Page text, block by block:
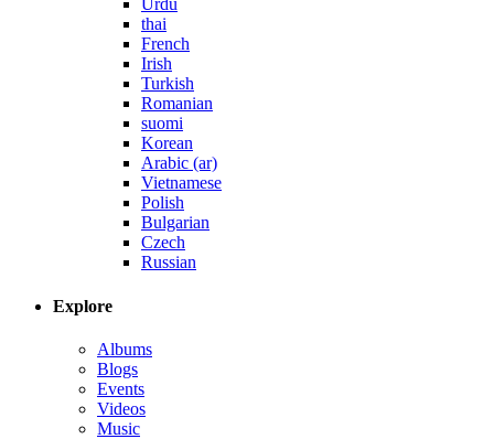
Urdu
thai
French
Irish
Turkish
Romanian
suomi
Korean
Arabic (ar)
Vietnamese
Polish
Bulgarian
Czech
Russian
Explore
Albums
Blogs
Events
Videos
Music